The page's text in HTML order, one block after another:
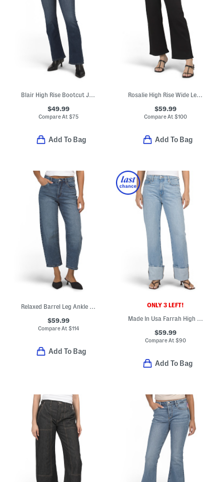
$49.99
Compare At$75
Add To Bag
Rosalie High Rise Wide Leg Ankle Jeans
$59.99
Compare At $100
Add To Bag
Relaxed Barrel Leg Ankle Jeans
$59.99
Compare At$114
Add To Bag
ONLY 3 LEFT!
Made In Usa Farrah High Rise Cuffed Straight Leg Jeans
$59.99
Compare At $90
Add To Bag